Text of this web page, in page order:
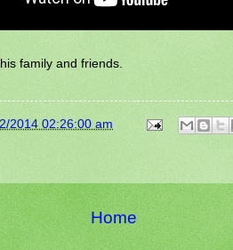
family and friends.
2014 02:26:00 am
Home